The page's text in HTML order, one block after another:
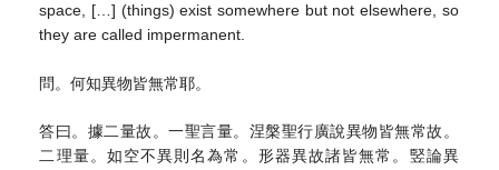
space, […] (things) exist somewhere but not elsewhere, so
they are called impermanent.
問。何知異物皆無常耶。
答曰。據二量故。一聖言量。涅槃聖行廣說異物皆無常故。
二理量。如空不異則名為常。形器異故諸皆無常。竪論異